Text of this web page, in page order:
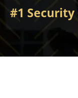
#1 Security